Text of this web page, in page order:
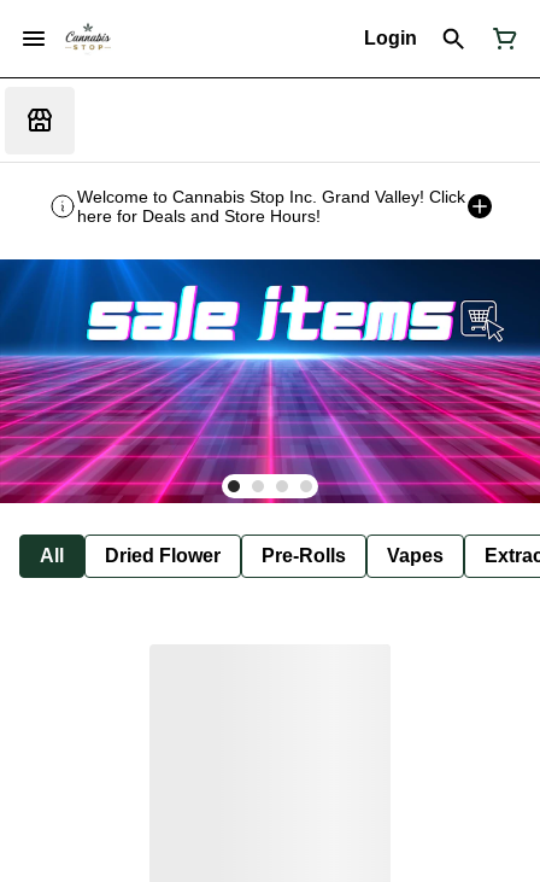
Login
Welcome to Cannabis Stop Inc. Grand Valley! Click
here for Deals and Store Hours!
All Dried Flower Pre-Rolls Vapes